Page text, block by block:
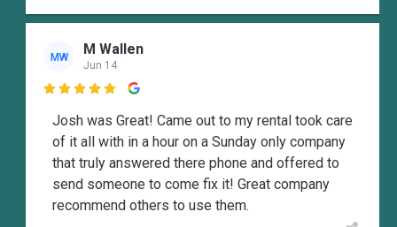
MW M Wallen
Jun 14

Josh was Great! Came out to my rental took care
of it all with in a hour on a Sunday only company
that truly answered there phone and offered to
send someone to come fix it! Great company
recommend others to use them.